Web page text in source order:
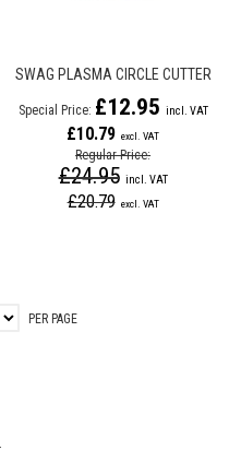
SWAG PLASMA CIRCLE CUTTER
Special Price £12.95
£10.79
Regular Price
£24.95
£20.79
PER PAGE